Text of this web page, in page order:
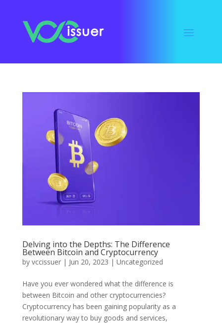
Delving into the Depths: The Difference
Between Bitcoin and Cryptocurrency
by vccissuer| Jun 20, 2023 | Uncategorized
Have you ever wondered what the difference is
between Bitcoin and other cryptocurrencies?
Cryptocurrency has been gaining popularity as a
revolutionary way to buy goods and services,